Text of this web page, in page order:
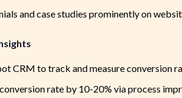
and case studies prominently on
CRM to track and measure conversion
rate by 10-20% via process